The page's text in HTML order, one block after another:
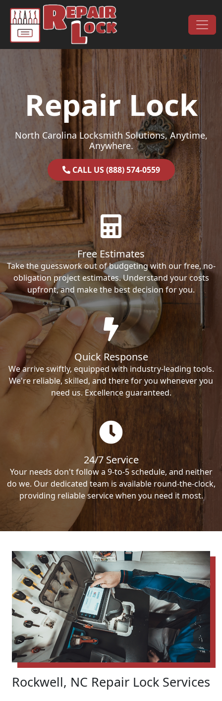
Skip to content
Main Navigation
Repair Lock
North Carolina Locksmith Solutions, Anytime,
Anywhere.
CALL US (888) 574-0559
Free Estimates
Take the guesswork out of budgeting with our free, no-
obligation project estimates. Understand your costs
upfront, and make the best decision for you.
Quick Response
We arrive swiftly, equipped with industry-leading tools.
We're reliable, skilled, and there for you whenever you
need us. Excellence guaranteed.
24/7 Service
Your needs don't follow a 9-to-5 schedule, and neither
do we. Our dedicated team is available round-the-clock,
providing reliable service when you need it most.
Rockwell, NC Repair Lock Services